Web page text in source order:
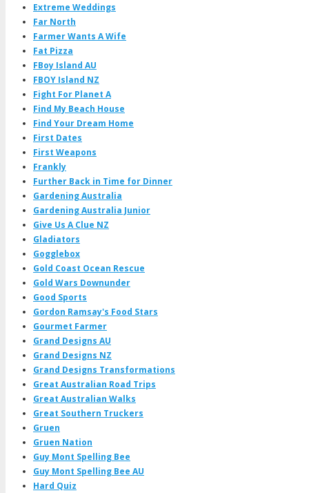
Extreme Weddings
Far North
Farmer Wants A Wife
Fat Pizza
FBoy Island AU
FBOY Island NZ
Fight For Planet A
Find My Beach House
Find Your Dream Home
First Dates
First Weapons
Frankly
Further Back in Time for Dinner
Gardening Australia
Gardening Australia Junior
Give Us A Clue NZ
Gladiators
Gogglebox
Gold Coast Ocean Rescue
Gold Wars Downunder
Good Sports
Gordon Ramsay's Food Stars
Gourmet Farmer
Grand Designs AU
Grand Designs NZ
Grand Designs Transformations
Great Australian Road Trips
Great Australian Walks
Great Southern Truckers
Gruen
Gruen Nation
Guy Mont Spelling Bee
Guy Mont Spelling Bee AU
Hard Quiz